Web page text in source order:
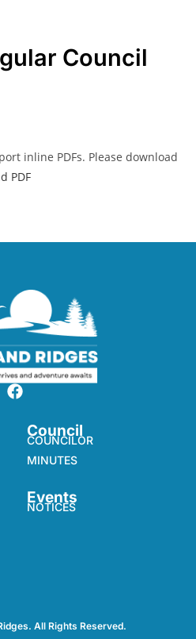
Council
inline PDFs. Please download
PDF
Council
COUNCILOR
MINUTES
Events
NOTICES
All Rights Reserved.